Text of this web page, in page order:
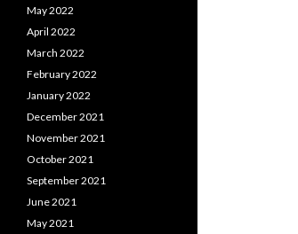
May 2022
April 2022
March 2022
February 2022
January 2022
December 2021
November 2021
October 2021
September 2021
June 2021
May 2021